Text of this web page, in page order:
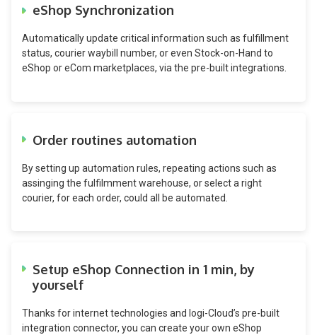
eShop Synchronization
Automatically update critical information such as fulfillment
status, courier waybill number, or even Stock-on-Hand to
eShop or eCom marketplaces, via the pre-built integrations.
Order routines automation
By setting up automation rules, repeating actions such as
assinging the fulfilmment warehouse, or select a right
courier, for each order, could all be automated.
Setup eShop Connection in 1 min, by
yourself
Thanks for internet technologies and logi-Cloud’s pre-built
integration connector, you can create your own eShop